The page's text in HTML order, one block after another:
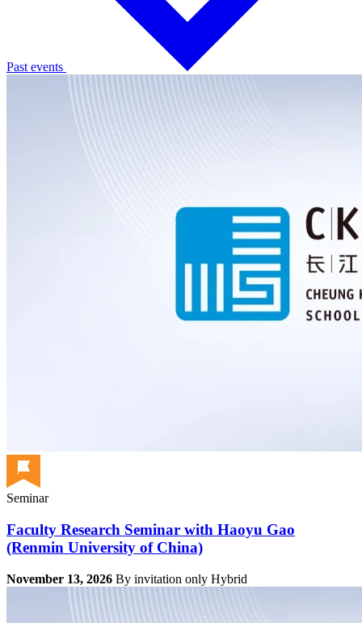
Past events
Seminar
Faculty Research Seminar with Haoyu Gao
(Renmin University of China)
November 13, 2026 By invitation only Hybrid